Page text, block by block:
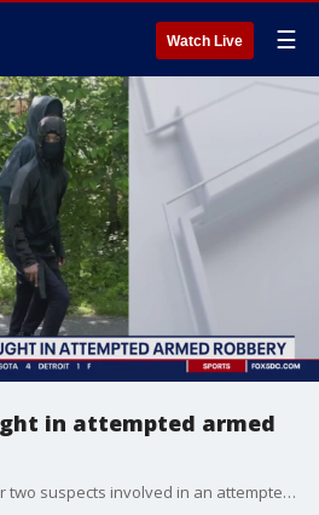
Watch Live ☰
in attempted armed
Police continue to search for two suspects involved in an attempted armed robbery